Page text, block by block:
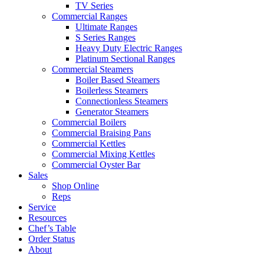
TV Series
Commercial Ranges
Ultimate Ranges
S Series Ranges
Heavy Duty Electric Ranges
Platinum Sectional Ranges
Commercial Steamers
Boiler Based Steamers
Boilerless Steamers
Connectionless Steamers
Generator Steamers
Commercial Boilers
Commercial Braising Pans
Commercial Kettles
Commercial Mixing Kettles
Commercial Oyster Bar
Sales
Shop Online
Reps
Service
Resources
Chef’s Table
Order Status
About